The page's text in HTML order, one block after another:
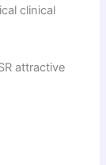
clinical
attractive